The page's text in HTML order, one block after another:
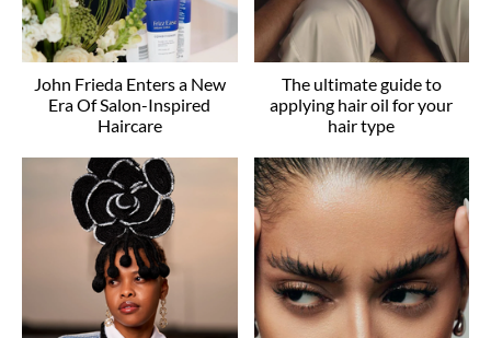
John Frieda Enters a New
Era Of Salon-Inspired
Haircare
The ultimate guide to
applying hair oil for your
hair type